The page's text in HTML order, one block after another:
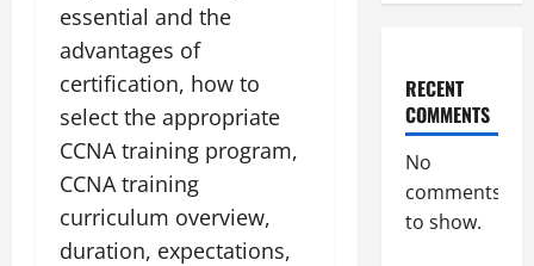
essential and the
advantages of
certification, how to
select the appropriate
CCNA training program,
CCNA training
curriculum overview,
duration, expectations,
RECENT
COMMENTS
No
comments
to show.